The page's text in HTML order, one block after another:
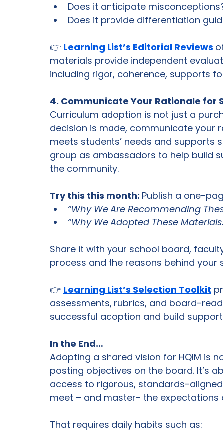
Does it anticipate
Does it provide differentiation
👉 Learning List’s Editorial Reviews
materials provide independent
including rigor, coherence, supports
4. Communicate Your Rationale
Curriculum adoption is not just a
decision is made, communicate your
meets students’ needs and supports
group as ambassadors to help build
the community.
Try this this month: Publish a one-
“Why We Are Recommending
“Why We Adopted These
Share it with your school board,
process and the reasons behind your
👉 Learning List’s Selection Toolkit
assessments, rubrics, and board-
successful adoption and build
In the End…
Adopting a shared vision for HQIM is
posting objectives on the board. It’s
access to rigorous, standards-
meet – and master- the expectations
That requires daily habits such as: